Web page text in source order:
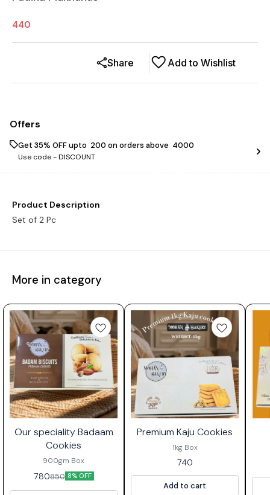
440
Add to Wishlist
Share
Offers
Get 35% OFF upto ₹ 200 on orders above ₹ 4000
Use code -DISCOUNT
Product Description
Set of 2 Pc
More in category
🤩 OUR SPECIALITY
Our speciality Badaam
Cookies
900gm Box
780850 8% OFF
🤩 OUR SPECIALITY
Premium Kaju Cookies
1kg Box
740
Add to cart